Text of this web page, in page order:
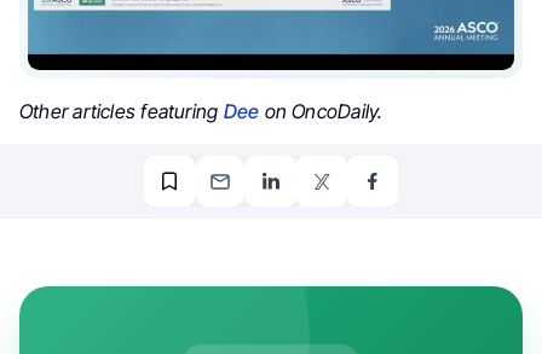
Other articles featuring Dee on OncoDaily.